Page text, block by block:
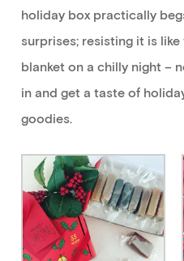
holiday box practically
surprises; resisting it is
blanket on a chilly night –
in and get a taste of
goodies.